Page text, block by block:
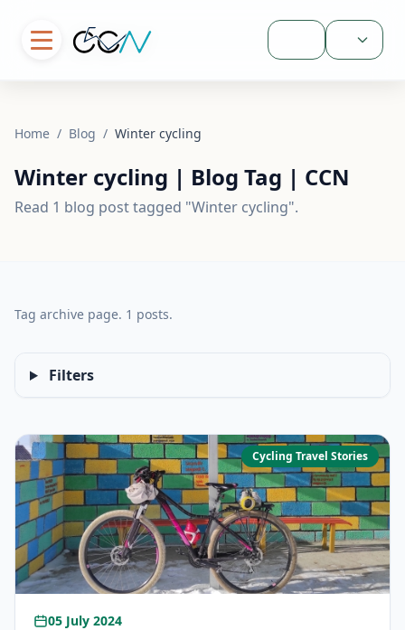
Sign In
Home / Blog / Winter cycling
Winter cycling | Blog Tag | CCN
Read 1 blog post tagged "Winter cycling".
Tag archive page. 1 posts.
Filters
Cycling Travel Stories
05 July 2024